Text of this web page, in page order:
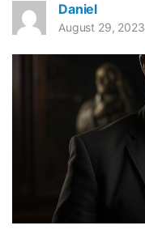
Daniel
August 29, 2023